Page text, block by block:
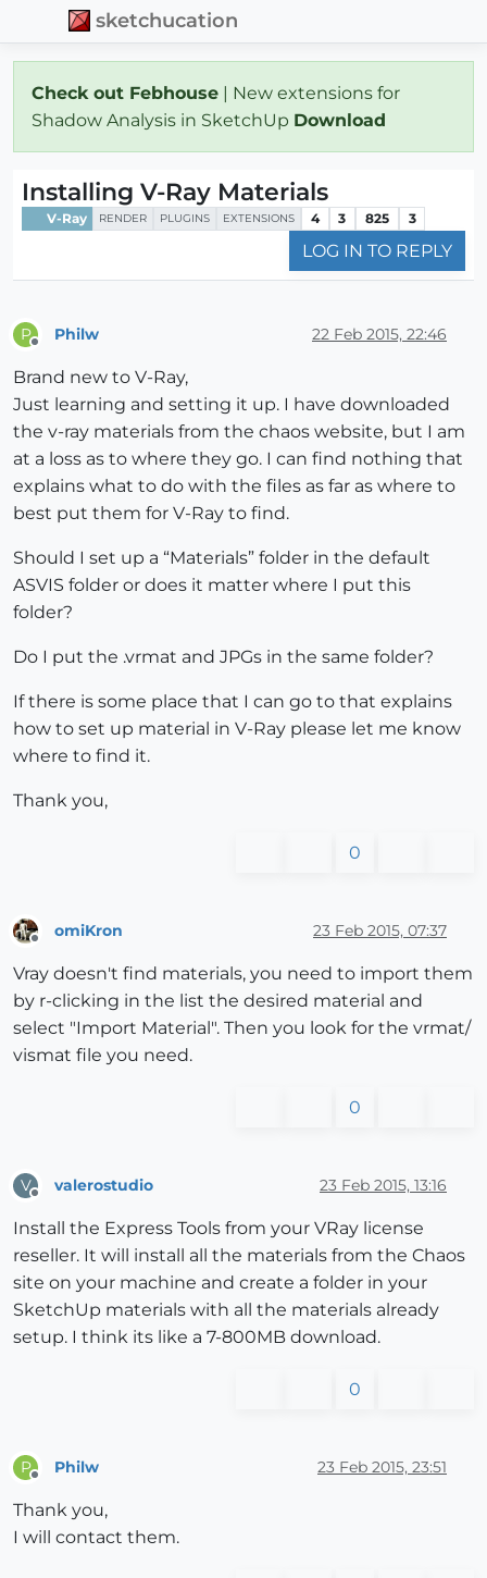
sketchucation
Check out Febhouse | New extensions for
Shadow Analysis in SketchUp Download
Installing V-Ray Materials
V-Ray RENDER PLUGINS EXTENSIONS 4 3 825 3
LOG IN TO REPLY
P Philw 22 Feb 2015, 22:46
Brand new to V-Ray,
Just learning and setting it up. I have downloaded
the v-ray materials from the chaos website, but I am
at a loss as to where they go. I can find nothing that
explains what to do with the files as far as where to
best put them for V-Ray to find.
Should I set up a “Materials” folder in the default
ASVIS folder or does it matter where I put this
folder?
Do I put the .vrmat and JPGs in the same folder?
If there is some place that I can go to that explains
how to set up material in V-Ray please let me know
where to find it.
Thank you,
0
omiKron 23 Feb 2015, 07:37
Vray doesn't find materials, you need to import them
by r-clicking in the list the desired material and
select "Import Material". Then you look for the vrmat/
vismat file you need.
0
V valerostudio 23 Feb 2015, 13:16
Install the Express Tools from your VRay license
reseller. It will install all the materials from the Chaos
site on your machine and create a folder in your
SketchUp materials with all the materials already
setup. I think its like a 7-800MB download.
0
P Philw 23 Feb 2015, 23:51
Thank you,
I will contact them.